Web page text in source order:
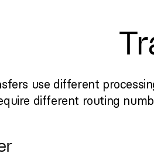
use different
different routing